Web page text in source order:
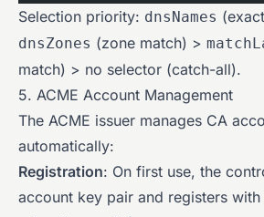
Selection priority: dnsNames
dnsZones (zone match) >
match) > no selector (catch-all).
5. ACME Account Management
The ACME issuer manages CA
automatically:
Registration: On first use, the
account key pair and registers with